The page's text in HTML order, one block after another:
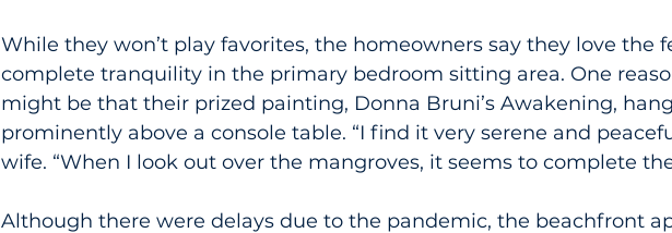
While they won’t play favorites, the homeowners say they love the
complete tranquility in the primary bedroom sitting area. One
might be that their prized painting, Donna Bruni’s Awakening,
prominently above a console table. “I find it very serene and
wife. “When I look out over the mangroves, it seems to complete
Although there were delays due to the pandemic, the beachfront